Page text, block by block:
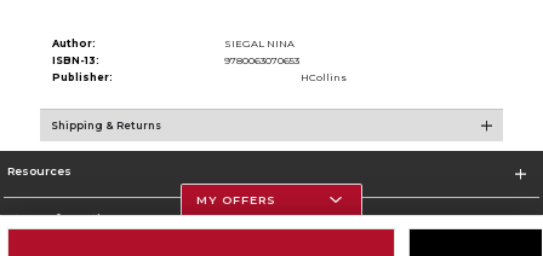
Author:
SIEGAL NINA
ISBN-13:
9780063070653
Publisher:
HCollins
Shipping & Returns
Resources
Store Information
MY OFFERS